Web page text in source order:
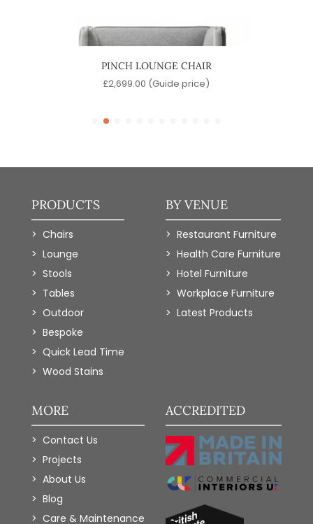
PINCH LOUNGE CHAIR
£2,699.00 (Guide price)
PRODUCTS
Chairs
Lounge
Stools
Tables
Outdoor
Bespoke
Quick Lead Time
Wood Stains
BY VENUE
Restaurant Furniture
Health Care Furniture
Hotel Furniture
Workplace Furniture
Latest Products
MORE
Contact Us
Projects
About Us
Blog
Care & Maintenance
ACCREDITED